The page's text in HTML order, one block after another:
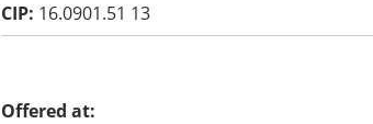
CIP: 16.0901.51 13
Offered at: